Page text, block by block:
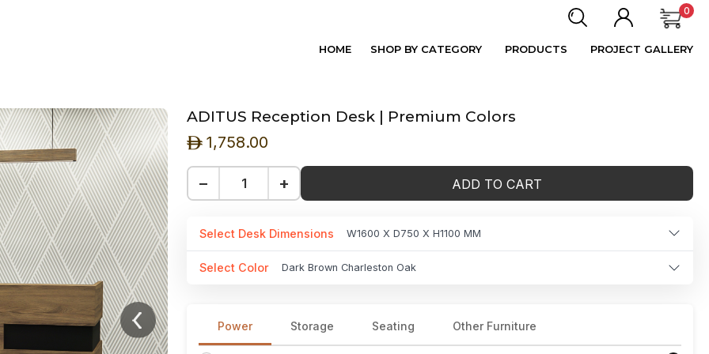
0
HOME SHOP BY CATEGORY PRODUCTS PROJECT GALLERY
ADITUS Reception Desk | Premium Colors
ê 1,758.00
− + ADD TO CART
Select Desk Dimensions W1600 X D750 X H1100 MM
Select Color Dark Brown Charleston Oak
Power Storage Seating Other Furniture